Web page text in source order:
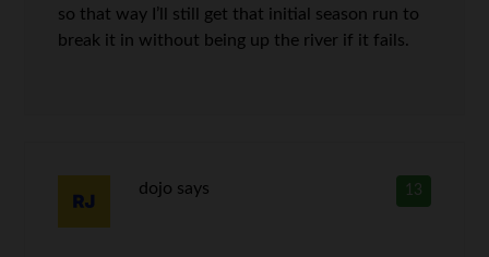
so that way I’ll still get that initial season run to
break it in without being up the river if it fails.
13
dojo says